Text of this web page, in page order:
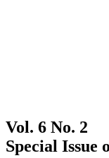
Vol. 6 No. 2
Special Issue